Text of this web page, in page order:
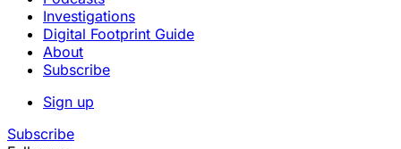
Investigations
Digital Footprint Guide
About
Subscribe
Sign up
Subscribe